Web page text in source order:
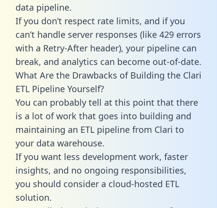
data pipeline.
If you don’t respect rate limits, and if you
can’t handle server responses (like 429 errors
with a Retry-After header), your pipeline can
break, and analytics can become out-of-date.
What Are the Drawbacks of Building the Clari
ETL Pipeline Yourself?
You can probably tell at this point that there
is a lot of work that goes into building and
maintaining an ETL pipeline from Clari to
your data warehouse.
If you want less development work, faster
insights, and no ongoing responsibilities,
you should consider a cloud-hosted ETL
solution.